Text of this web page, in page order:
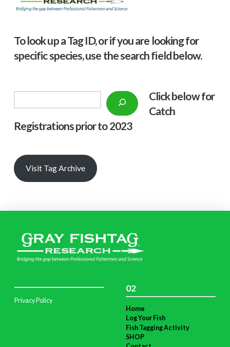
To look up a Tag ID, or if you are looking for
specific species, use the search field below.
Click below for
Catch
Registrations prior to 2023
Visit Tag Archive
Privacy Policy
02
Home
Log Your Fish
Fish Tagging Activity
SHOP